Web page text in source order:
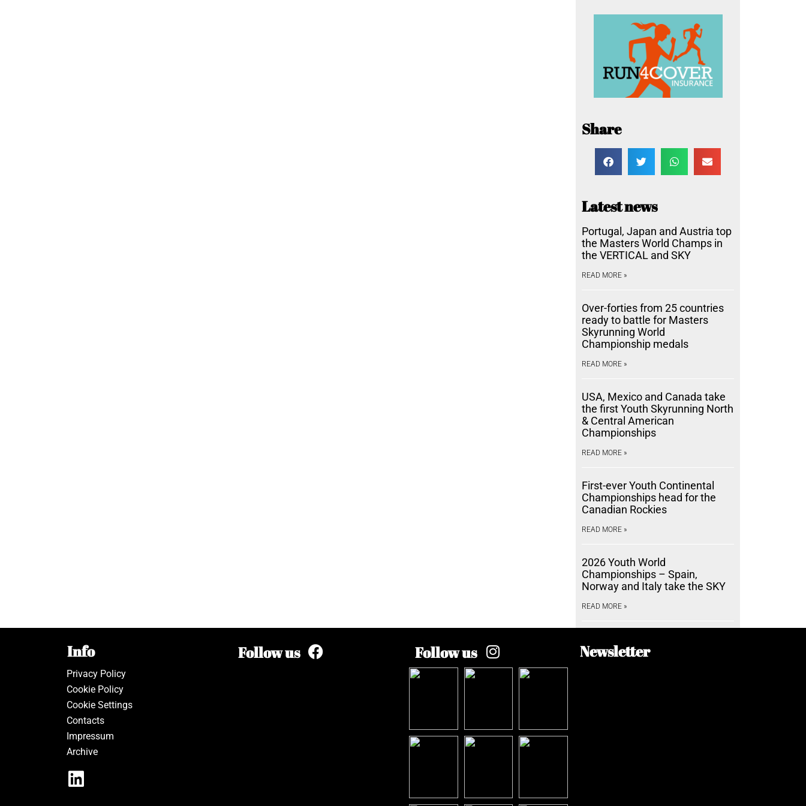
Share
Latest news
Portugal, Japan and Austria top
the Masters World Champs in
the VERTICAL and SKY
READ MORE »
Over-forties from 25 countries
ready to battle for Masters
Skyrunning World
Championship medals
READ MORE »
USA, Mexico and Canada take
the first Youth Skyrunning North
& Central American
Championships
READ MORE »
First-ever Youth Continental
Championships head for the
Canadian Rockies
READ MORE »
2026 Youth World
Championships – Spain,
Norway and Italy take the SKY
READ MORE »
Info
Privacy Policy
Cookie Policy
Cookie Settings
Contacts
Impressum
Archive
Follow us Follow us Newsletter